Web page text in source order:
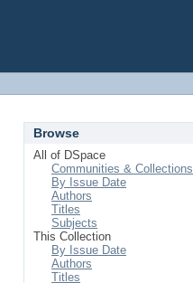
Browse
All of DSpace
Communities & Collections
By Issue Date
Authors
Titles
Subjects
This Collection
By Issue Date
Authors
Titles